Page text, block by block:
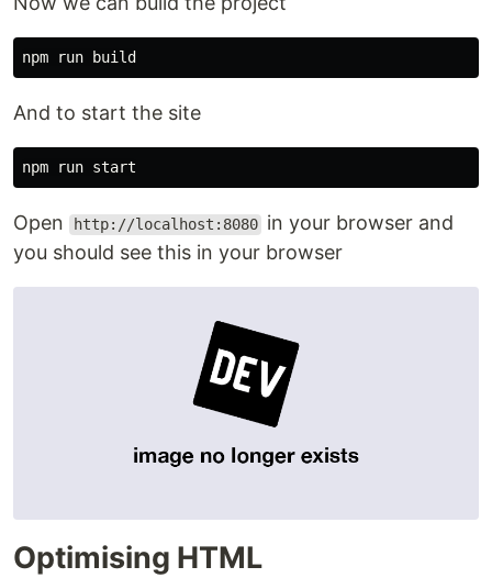
And to start the site
Open http://localhost:8080 in your browser and
you should see this in your browser
Optimising HTML